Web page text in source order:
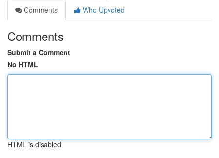
Comments
Who Upvoted
Comments
Submit a Comment
No HTML
HTML is disabled